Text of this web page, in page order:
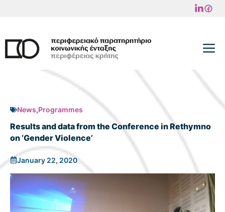
content
News,Programmes
Results and data from the Conference in Rethymno
on ‘Gender Violence’
January 22, 2020